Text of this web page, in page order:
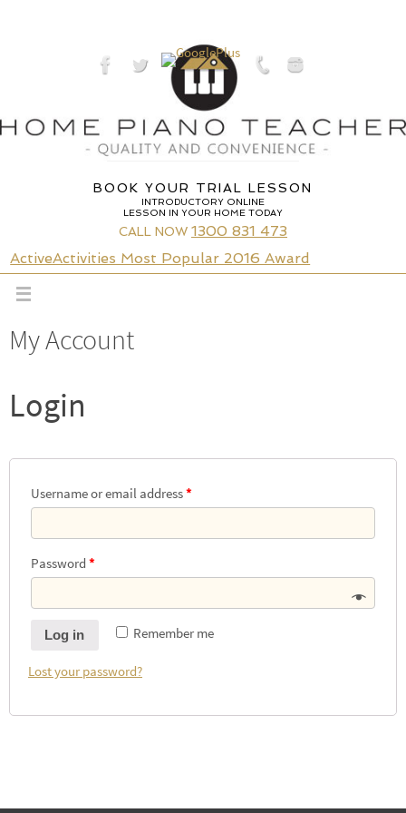
BOOK YOUR TRIAL LESSON
INTRODUCTORY ONLINE
LESSON IN YOUR HOME TODAY
CALL NOW 1300 831 473
ActiveActivities Most Popular 2016 Award
My Account
Login
Username or email address*
Password *
Remember me
Log in
Lost your password?